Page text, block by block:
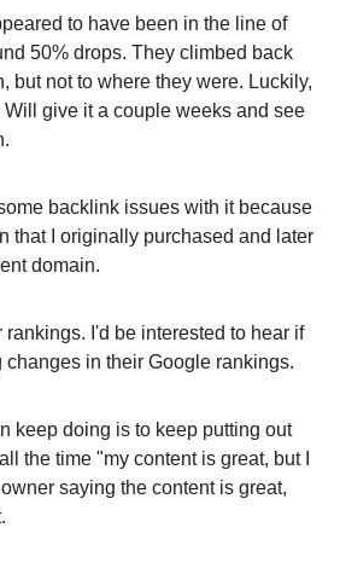
to have been in the line of
50% drops. They climbed back
but not to where they were. Luckily,
give it a couple weeks and see
backlink issues with it because
that I originally purchased and later
domain.
rankings. I'd be interested to hear if
in their Google rankings.
keep doing is to keep putting out
the time "my content is great, but I
saying the content is great,